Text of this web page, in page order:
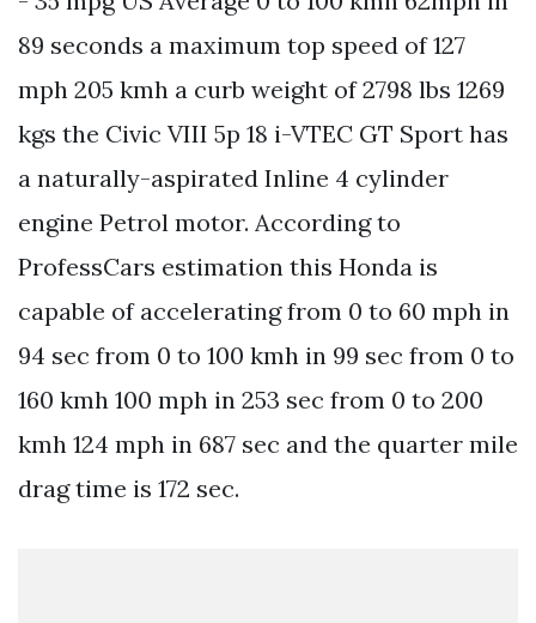
89 seconds a maximum top speed of 127
mph 205 kmh a curb weight of 2798 lbs 1269
kgs the Civic VIII 5p 18 i-VTEC GT Sport has
a naturally-aspirated Inline 4 cylinder
engine Petrol motor. According to
ProfessCars estimation this Honda is
capable of accelerating from 0 to 60 mph in
94 sec from 0 to 100 kmh in 99 sec from 0 to
160 kmh 100 mph in 253 sec from 0 to 200
kmh 124 mph in 687 sec and the quarter mile
drag time is 172 sec.